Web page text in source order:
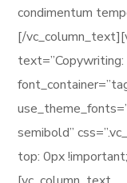
condimentum
[/
semibold”
top: 0px